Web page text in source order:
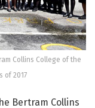
Collins College of the
of 2017
Bertram Collins